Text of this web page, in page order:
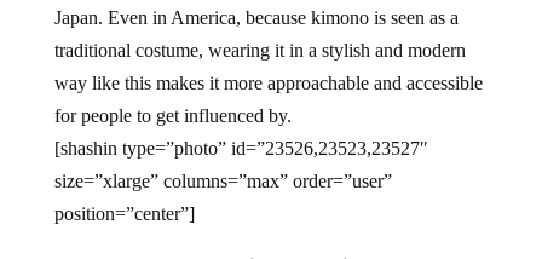
Japan. Even in America, because kimono is seen as a
traditional costume, wearing it in a stylish and modern
way like this makes it more approachable and accessible
for people to get influenced by.
[shashin type=”photo” id=”23526,23523,23527″
size=”xlarge” columns=”max” order=”user”
position=”center”]